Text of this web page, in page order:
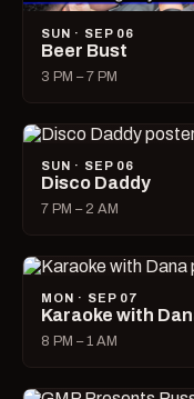
SUN · SEP 06
Beer Bust
3 PM – 7 PM
SUN · SEP 06
Disco Daddy
7 PM – 2 AM
MON · SEP 07
Karaoke with
8 PM – 1 AM